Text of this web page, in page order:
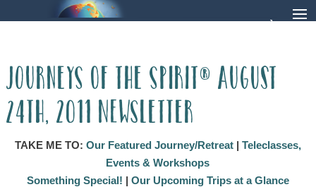
Journeys of the Spirit® August
24th, 2011 Newsletter
TAKE ME TO: Our Featured Journey/Retreat| Teleclasses,
Events & Workshops
Something Special! | Our Upcoming Trips at a Glance